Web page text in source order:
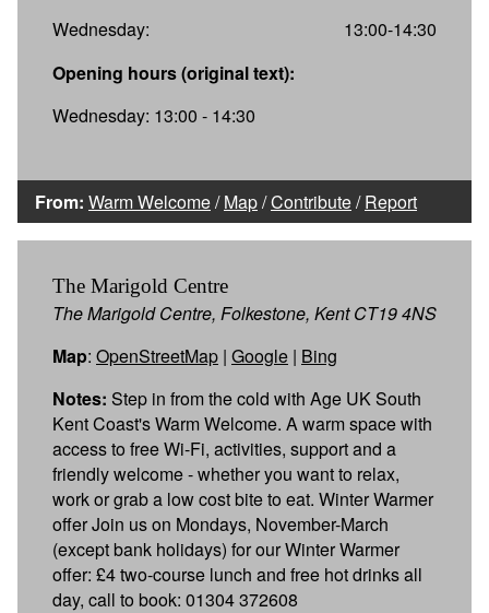
Wednesday:
13:00-14:30
Opening hours (original text):
Wednesday: 13:00 - 14:30
From: Warm Welcome/Map/Contribute/Report
The Marigold Centre
The Marigold Centre, Folkestone, Kent CT19 4NS
Map: OpenStreetMap | Google | Bing
Notes: Step in from the cold with Age UK South
Kent Coast's Warm Welcome. A warm space with
access to free Wi-Fi, activities, support and a
friendly welcome - whether you want to relax,
work or grab a low cost bite to eat. Winter Warmer
offer Join us on Mondays, November-March
(except bank holidays) for our Winter Warmer
offer: £4 two-course lunch and free hot drinks all
day, call to book: 01304 372608